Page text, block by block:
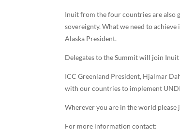
Inuit from the four countries are also
sovereignty. What we need to
Alaska President.
Delegates to the Summit will join
ICC Greenland President, Hjalmar
with our countries to implement
Wherever you are in the world
For more information contact: